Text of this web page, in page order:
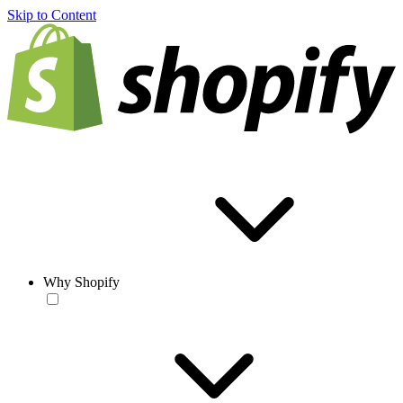
Skip to Content
Why Shopify